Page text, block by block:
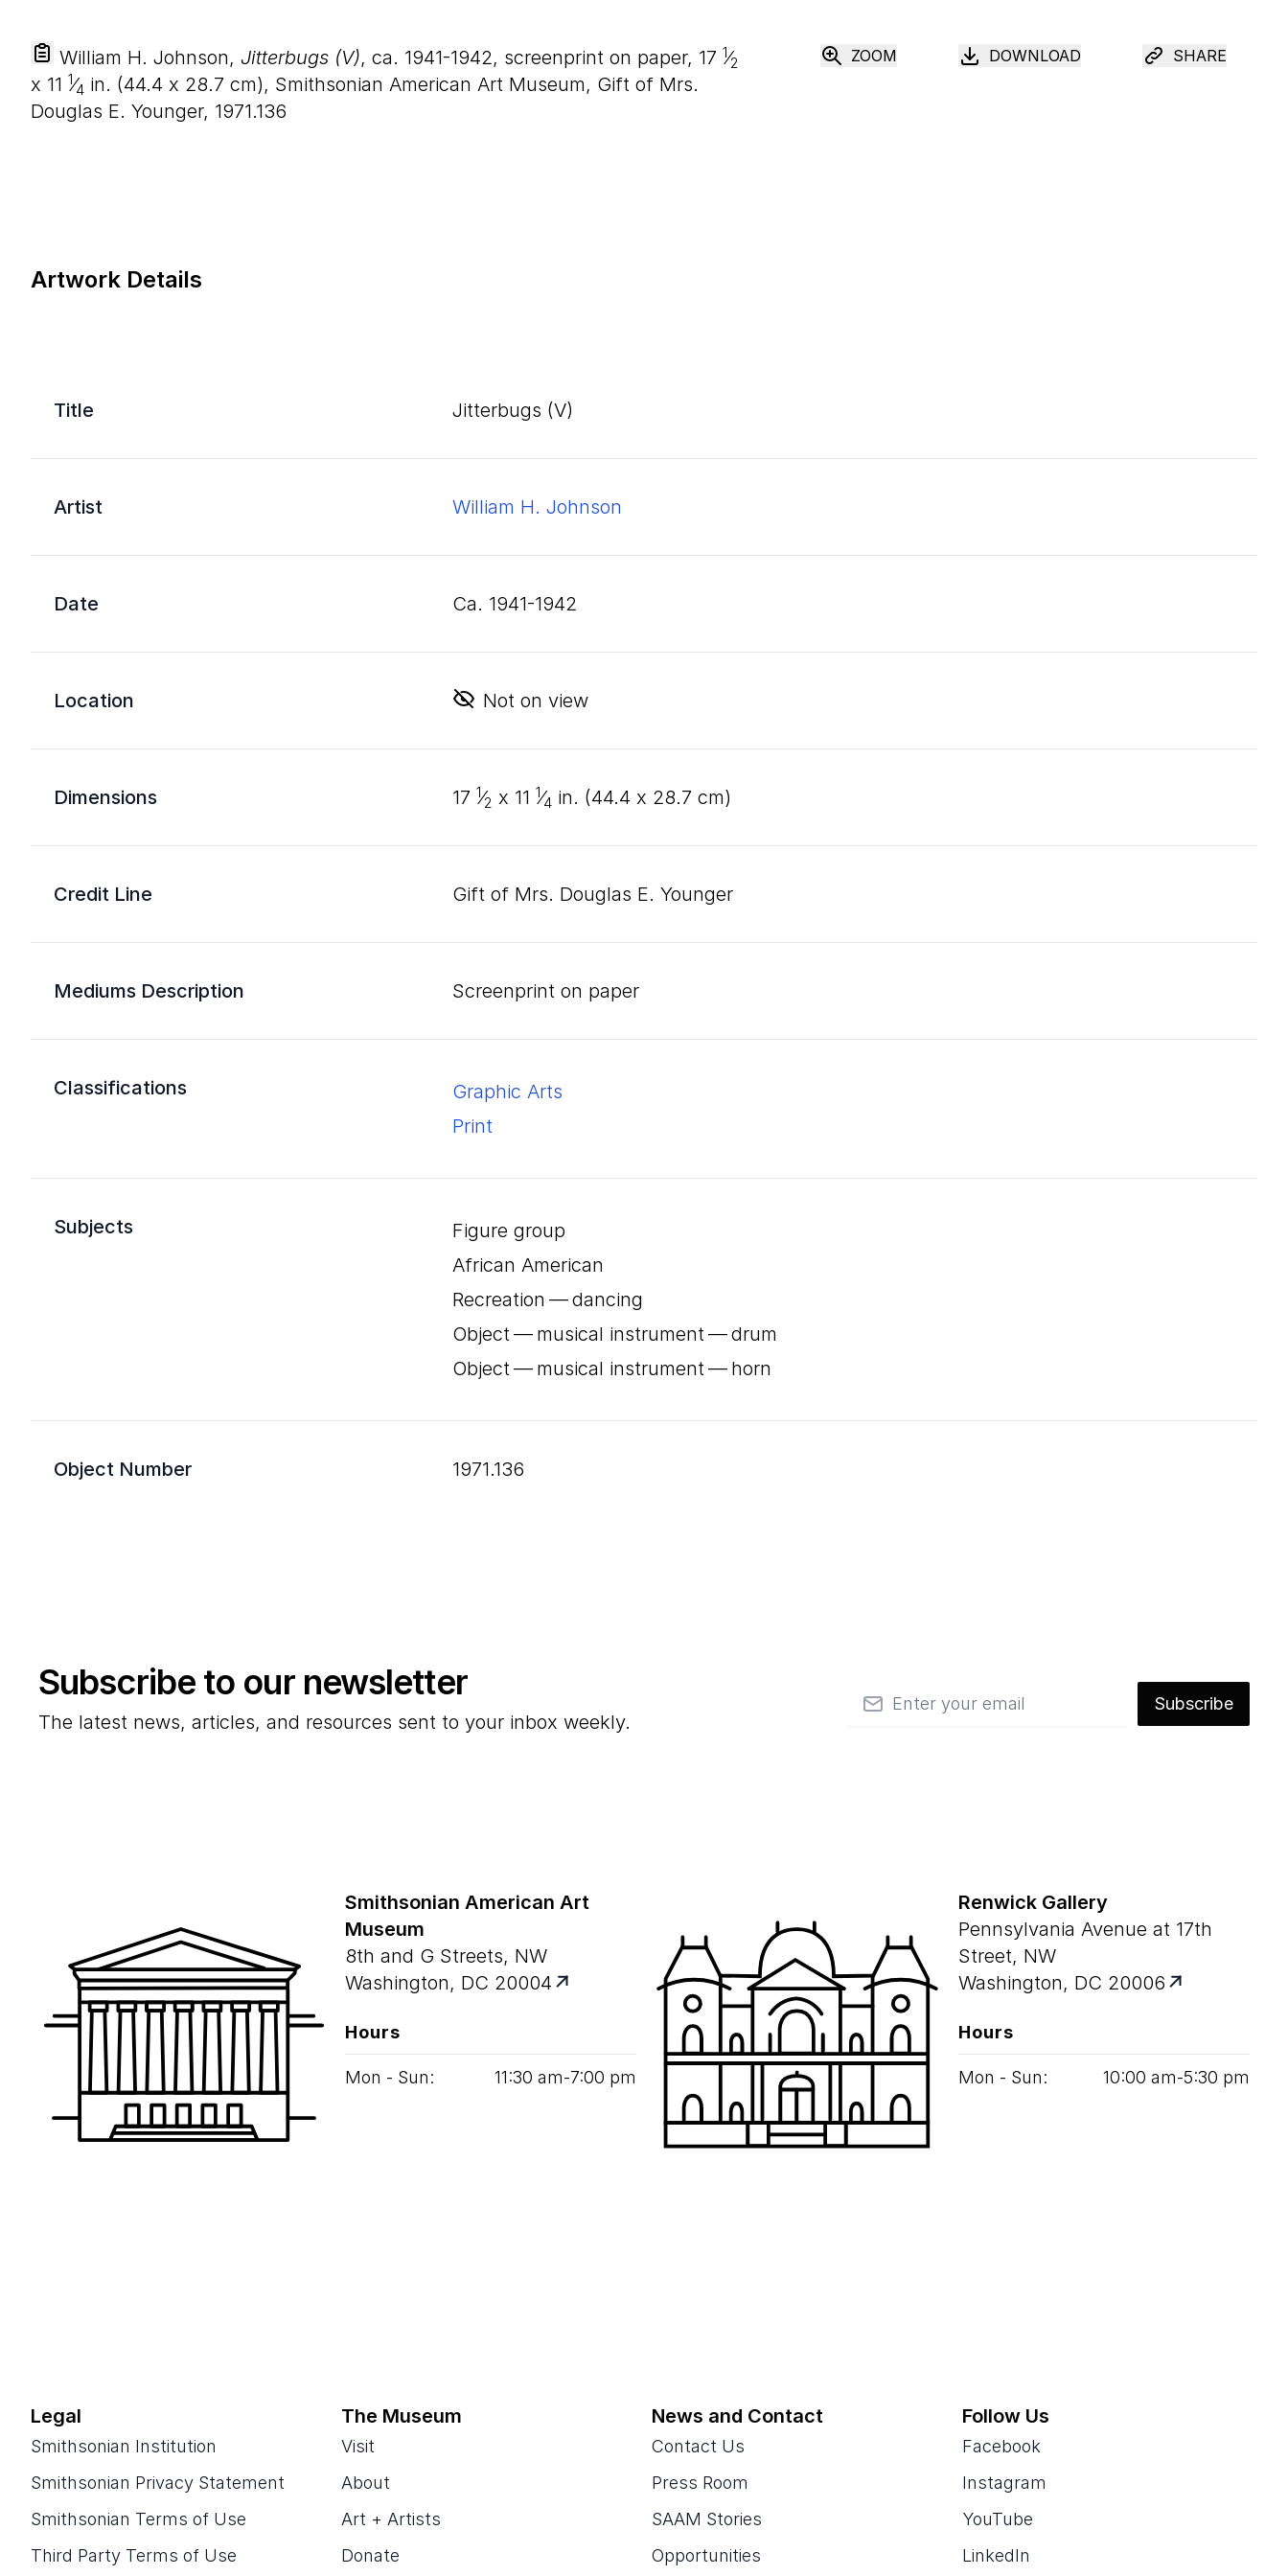
William H. Johnson, Jitterbugs (V), ca. 1941-1942, screenprint on paper, 17 1⁄2
x 11 1⁄4 in. (44.4 x 28.7 cm), Smithsonian American Art Museum, Gift of Mrs.
Douglas E. Younger, 1971.136
ZOOM DOWNLOAD SHARE
Artwork Details
Title Jitterbugs (V)
Artist William H. Johnson
Date ca. 1941-1942
Location Not on view
Dimensions 17 1⁄2 x 11 1⁄4 in. (44.4 x 28.7 cm)
Credit Line Gift of Mrs. Douglas E. Younger
Mediums Description screenprint on paper
Classifications
Graphic Arts
Print
Subjects
Figure group
African American
Recreation — dancing
Object — musical instrument — drum
Object — musical instrument — horn
Object Number 1971.136
Subscribe to our newsletter
The latest news, articles, and resources sent to your inbox weekly.
Email
Subscribe
Smithsonian American Art
Museum
8th and G Streets, NW
Washington, DC 20004
Hours
Mon - Sun: 11:30 am‑7:00 pm
Renwick Gallery
Pennsylvania Avenue at 17th
Street, NW
Washington, DC 20006
Hours
Mon - Sun: 10:00 am‑5:30 pm
Legal
Smithsonian Institution
Smithsonian Privacy Statement
Smithsonian Terms of Use
Third Party Terms of Use
The Museum
Visit
About
Art + Artists
Donate
News and Contact
Contact Us
Press Room
SAAM Stories
Opportunities
Follow Us
Facebook
Instagram
YouTube
LinkedIn